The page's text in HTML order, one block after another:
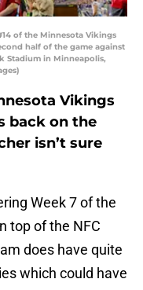
of the Minnesota Vikings
half of the game against
Stadium in Minneapolis,
Vikings
back on the
isn’t sure
Week 7 of the
top of the NFC
does have quite
which could have